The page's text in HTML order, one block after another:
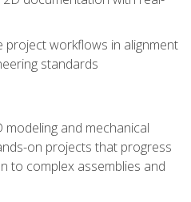
project workflows in alignment
standards
modeling and mechanical
on projects that progress
to complex assemblies and